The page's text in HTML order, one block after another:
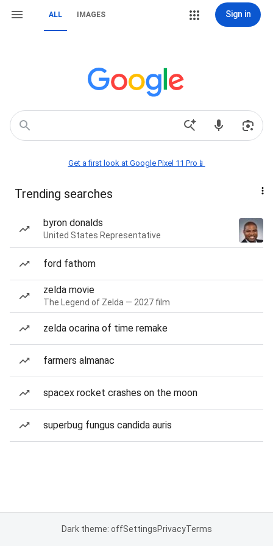
ALL IMAGES Sign in
Get a first look at Google Pixel 11 Pro📱
Trending searches
byron donalds
United States Representative
ford fathom
zelda movie
The Legend of Zelda — 2027 film
zelda ocarina of time remake
farmers almanac
spacex rocket crashes on the moon
superbug fungus candida auris
Dark theme: offSettingsPrivacyTerms